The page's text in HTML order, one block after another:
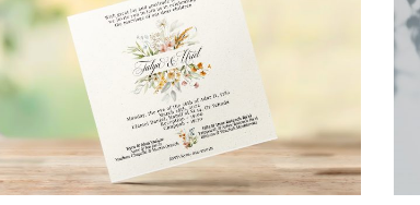
FLORAL WEDDING INVITATION
Invitations·Wedding